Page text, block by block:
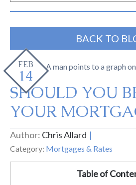
BACK TO
FEB
14
SHOULD YOU
YOUR
Author: Chris Allard
Category: Mortgages & Rates
Table of